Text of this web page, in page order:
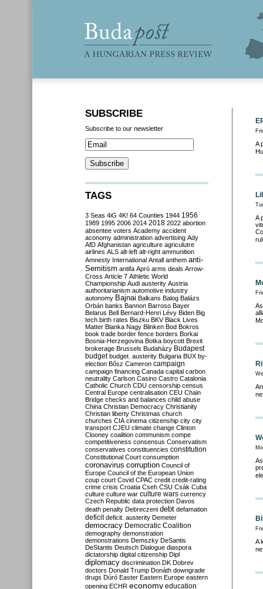
A
A
A
SUBSCRIBE
Subscribe to our newsletter
TAGS
3 Seas 4iG 4K! 64 Counties 1944 1956
1989 1995 2006 2014 2018 2022 abortion
absentee voters Academy accident
aconomy administration advertising Ady
AfD Afghanistan agriculture agriculutre
airlines ALS alt-left alt-right ammunition
Amnesty International Antall anthem anti-
Semitism antifa Apró arms deals Arrow-
Cross Article 7 Athletic World
Championship Audi austerity Austria
authoritarianism automotive industry
autonomy Bajnai Balkans Balog Balázs
Orbán banks Bannon Barroso Bayer
Belarus Bell Bernard-Henri Lévy Biden Big
tech birth rates Biszku BKV Black Lives
Matter Blanka Nagy Blinken Bod Bokros
book trade border fence borders Borkai
Bosnia-Herzegovina Botka boycott Brexit
brokerage Brussels Budaházy Budapest
budget budget. austerity Bulgaria BUX by-
election Bősz Cameron campaign
campaign financing Canada capital carbon
neutrality Carlson Casino Castro Catalonia
Catholic Church CDU censorship census
Central Europe centralisation CEU Chain
Bridge checks and balances child abuse
China Christian Democracy Christianity
Christian liberty Christmas church
churches CIA cinema citizenship city city
transport CJEU climate change Clinton
Clooney coalition communism compe
competitiveness consensus Conservatism
conservatives constituencies constitution
Constitutional Court consumption
coronavirus corruption Council of
Europe Council of the European Union
coup court Covid CPAC credit credit-rating
crime crisis Croatia Cseh CSU Csák Cuba
culture culture war culture wars currency
Czech Republic data protection Davos
death penalty Debreczeni debt defamation
deficit deficit. austerity Demeter
democracy Democratic Coalition
demography demonstration
demonstrations Demszky DeSantis
DeStantis Deutsch Dialogue diaspora
dictatorship digital citizenship Dipl
diplomacy discrimination DK Dobrev
doctors Donald Trump Donáth downgrade
drugs Dúró Easter Eastern Europe eastern
opening ECHR economy education